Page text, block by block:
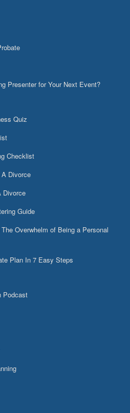
Presenter for Your Next Event?
Quiz
Checklist
Divorce
Divorce
Guide
Overwhelm of Being a Personal
Plan In 7 Easy Steps
Podcast